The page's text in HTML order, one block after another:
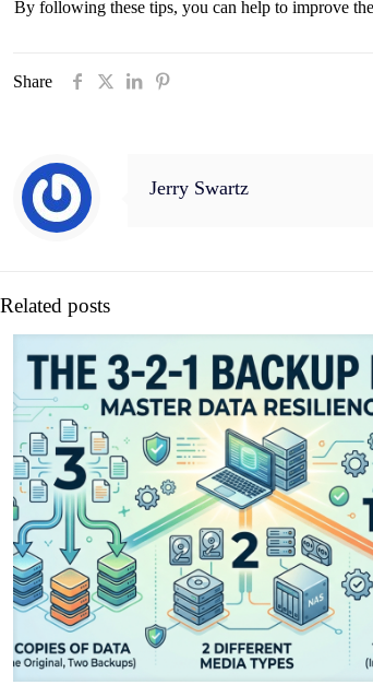
By following these tips, you can help to improve
Share
Jerry Swartz
Related posts